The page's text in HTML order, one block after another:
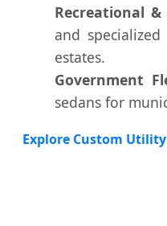
Recreational
and
estates.
Government
sedans for
Explore Custom